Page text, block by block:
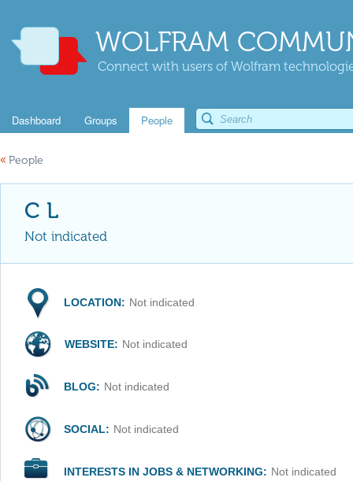
WOLFRAM
Connect with users of Wolfram
Dashboard Groups People
« People
C L
Not indicated
LOCATION: Not indicated
WEBSITE: Not indicated
BLOG: Not indicated
SOCIAL: Not indicated
INTERESTS IN JOBS & NETWORKING: Not indicated